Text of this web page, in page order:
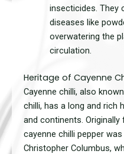
insecticides. They
diseases like
overwatering the
circulation.
Heritage of Cayenne
Cayenne chilli, also
chilli, has a long and rich
and continents.
cayenne chilli pepper
Christopher Columbus,